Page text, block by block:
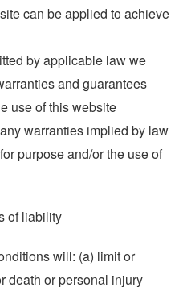
can be applied to achieve
by applicable law we
and guarantees
use of this website
warranties implied by law
purpose and/or the use of
of liability
will: (a) limit or
death or personal injury